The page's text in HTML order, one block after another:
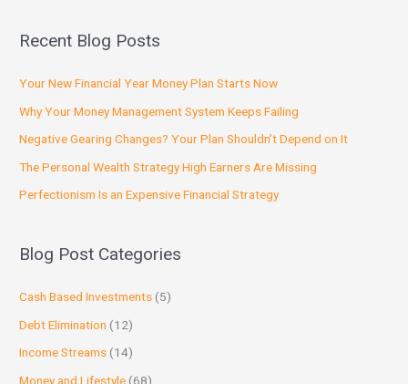
Recent Blog Posts
Your New Financial Year Money Plan Starts Now
Why Your Money Management System Keeps Failing
Negative Gearing Changes? Your Plan Shouldn’t Depend on It
The Personal Wealth Strategy High Earners Are Missing
Perfectionism Is an Expensive Financial Strategy
Blog Post Categories
Cash Based Investments (5)
Debt Elimination (12)
Income Streams (14)
Money and Lifestyle (68)